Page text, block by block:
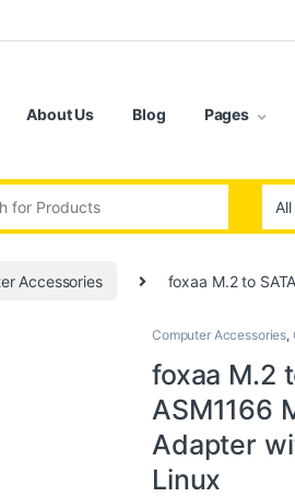
About Us Blog Pages
Accessories foxaa M.2 to
Computer Accessories,
foxaa M.2
ASM1166
Adapter
Linux